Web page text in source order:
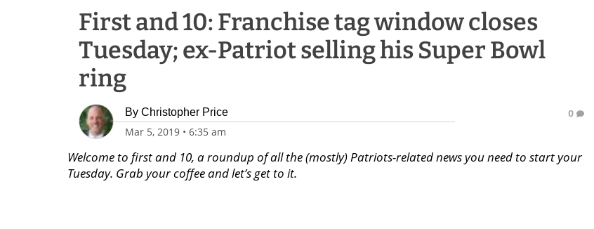
First and 10: Franchise tag window closes
Tuesday; ex-Patriot selling his Super Bowl
ring
By Christopher Price
Mar 5, 2019 • 6:35 am
0
Welcome to first and 10, a roundup of all the (mostly) Patriots-related news you need to start your
Tuesday. Grab your coffee and let’s get to it.